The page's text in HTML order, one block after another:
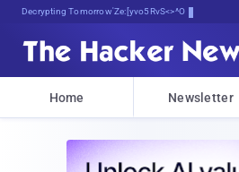
Decrypting Tomorrow's Threats Toda!
Home Newsletter